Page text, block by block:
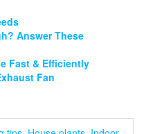
Answer These
Fast & Efficiently
Fan